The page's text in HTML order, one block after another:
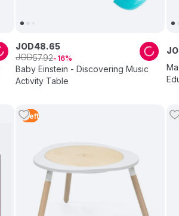
Baby Einstein - Discovering Music
Activity Table
JOD48.65
JOD57.92 16
1 Left